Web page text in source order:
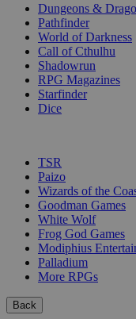
Dungeons &
Pathfinder
World of Darkness
Call of Cthulhu
Shadowrun
RPG Magazines
Starfinder
Dice
TSR
Paizo
Wizards of the
Goodman Games
White Wolf
Frog God Games
Modiphius
Palladium
More RPGs
Back